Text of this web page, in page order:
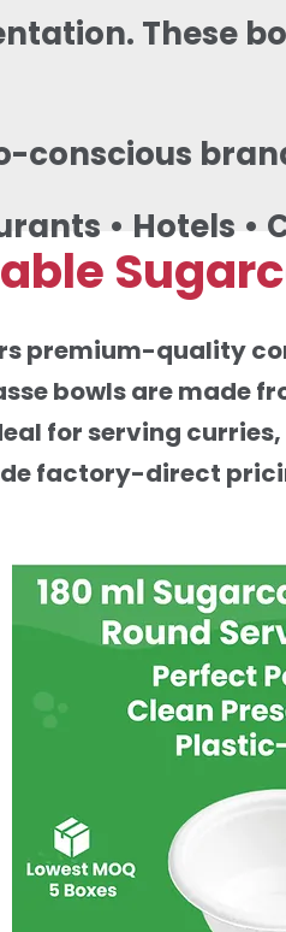
These
conscious
• Hotels •
premium-quality
bowls are made
for serving
factory-direct